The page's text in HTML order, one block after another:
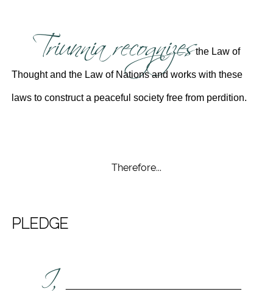
Triunnia recognizesthe Law of
Thought and the Law of Nations and works with these
laws to construct a peaceful society free from perdition.
Therefore...
PLEDGE
I,